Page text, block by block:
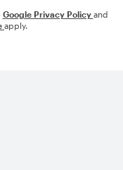
Google Privacy Policy and
apply.